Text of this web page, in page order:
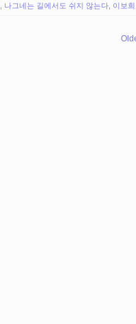
나그네는 길에서도 쉬지 않는다 이보희